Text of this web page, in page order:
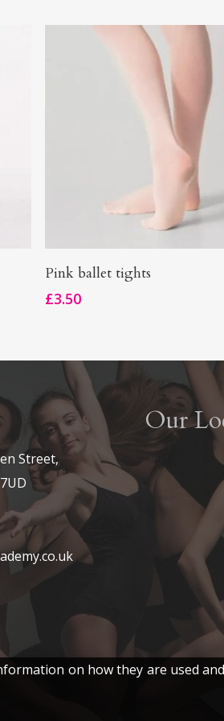
Select Options
product
has
variants.
The
options
may
be
chosen
on
product
Pink ballet tights
£3.50
Street,
Our
on how they are used